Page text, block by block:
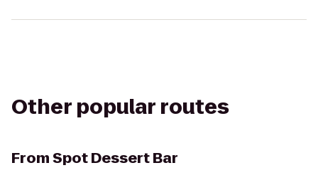
Other popular routes
FromSpot Dessert Bar